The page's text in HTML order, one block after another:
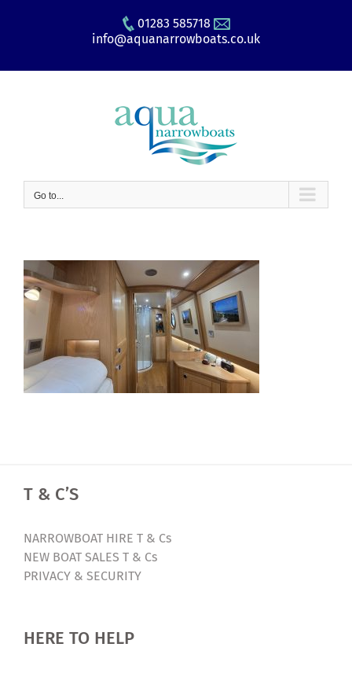
01283 585718
info@aquanarrowboats.co.uk
Go to...
T & C’S
NARROWBOAT HIRE T & Cs
NEW BOAT SALES T & Cs
PRIVACY & SECURITY
HERE TO HELP